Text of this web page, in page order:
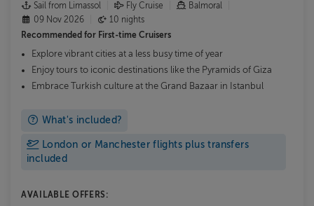
Sail from Limassol Fly Cruise
Balmoral
09 Nov 2026
10 nights
Recommended for First-time Cruisers
Explore vibrant cities at a less busy time of year
Enjoy tours to iconic destinations like the Pyramids of Giza
Embrace Turkish culture at the Grand Bazaar in Istanbul
What's included?
London or Manchester flights plus transfers
included
AVAILABLE OFFERS: